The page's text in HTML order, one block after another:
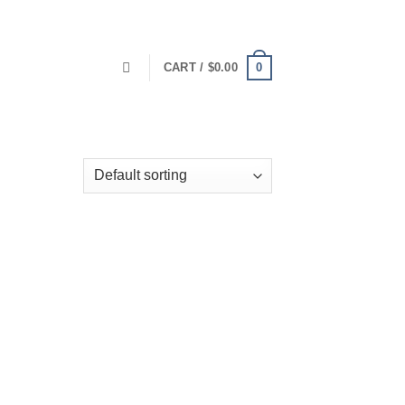
CART / $0.00 0